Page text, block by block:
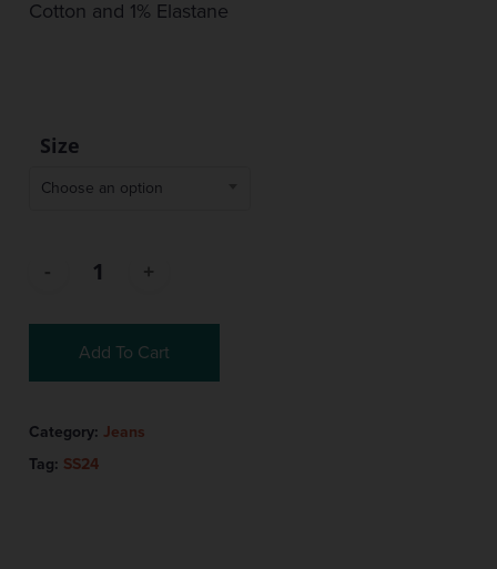
Cotton and 1% Elastane
Size
Choose an option
Add To Cart
Category: Jeans
Tag: SS24